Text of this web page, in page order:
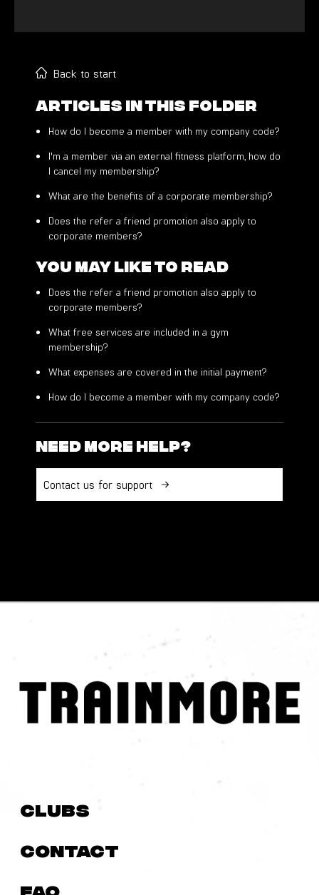
Back to start
Articles in this folder
How do I become a member with my company code?
I'm a member via an external fitness platform, how do
I cancel my membership?
What are the benefits of a corporate membership?
Does the refer a friend promotion also apply to
corporate members?
You may like to read
Does the refer a friend promotion also apply to
corporate members?
What free services are included in a gym
membership?
What expenses are covered in the initial payment?
How do I become a member with my company code?
Need more help?
Contact us for support
Clubs
Contact
FAQ